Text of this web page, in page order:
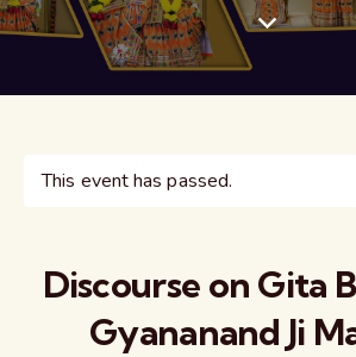
This event has passed.
Discourse on Gita
Gyananand Ji